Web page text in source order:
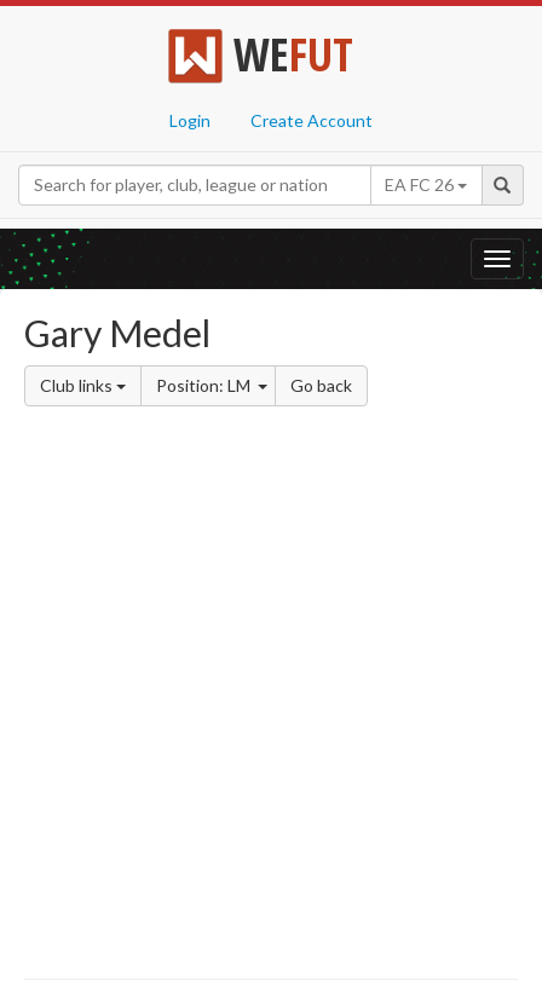
WEFUT
Login Create Account
EA FC 26
Gary Medel
Club links Position: LM Go back